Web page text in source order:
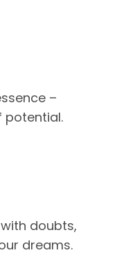
–
potential.
doubts,
dreams.